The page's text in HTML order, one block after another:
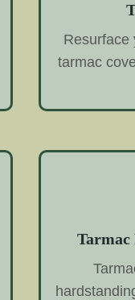
Resurface
tarmac